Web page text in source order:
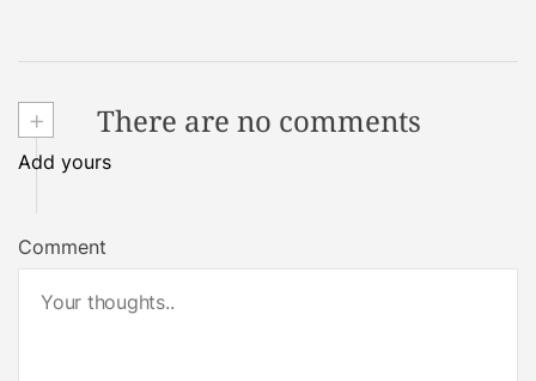
+ There are no comments
Add yours
Comment